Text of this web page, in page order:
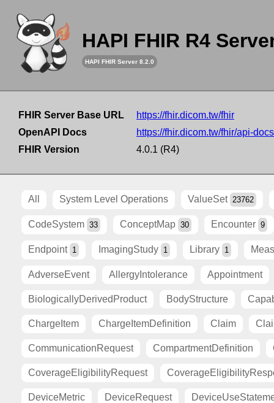
HAPI FHIR R4
HAPI FHIR Server 8.2.0
FHIR Server Base URL
https://fhir.dicom.tw/fhir
OpenAPI Docs
https://fhir.dicom.tw/fhir/api-docs
FHIR Version
4.0.1 (R4)
All System Level Operations ValueSet 23762
CodeSystem 33 ConceptMap 30 Encounter 9
Endpoint 1 ImagingStudy 1 Library 1
AdverseEvent AllergyIntolerance Appointment
BiologicallyDerivedProduct BodyStructure
ChargeItem ChargeItemDefinition Claim
CommunicationRequest CompartmentDefinition
CoverageEligibilityRequest
DeviceMetric DeviceRequest